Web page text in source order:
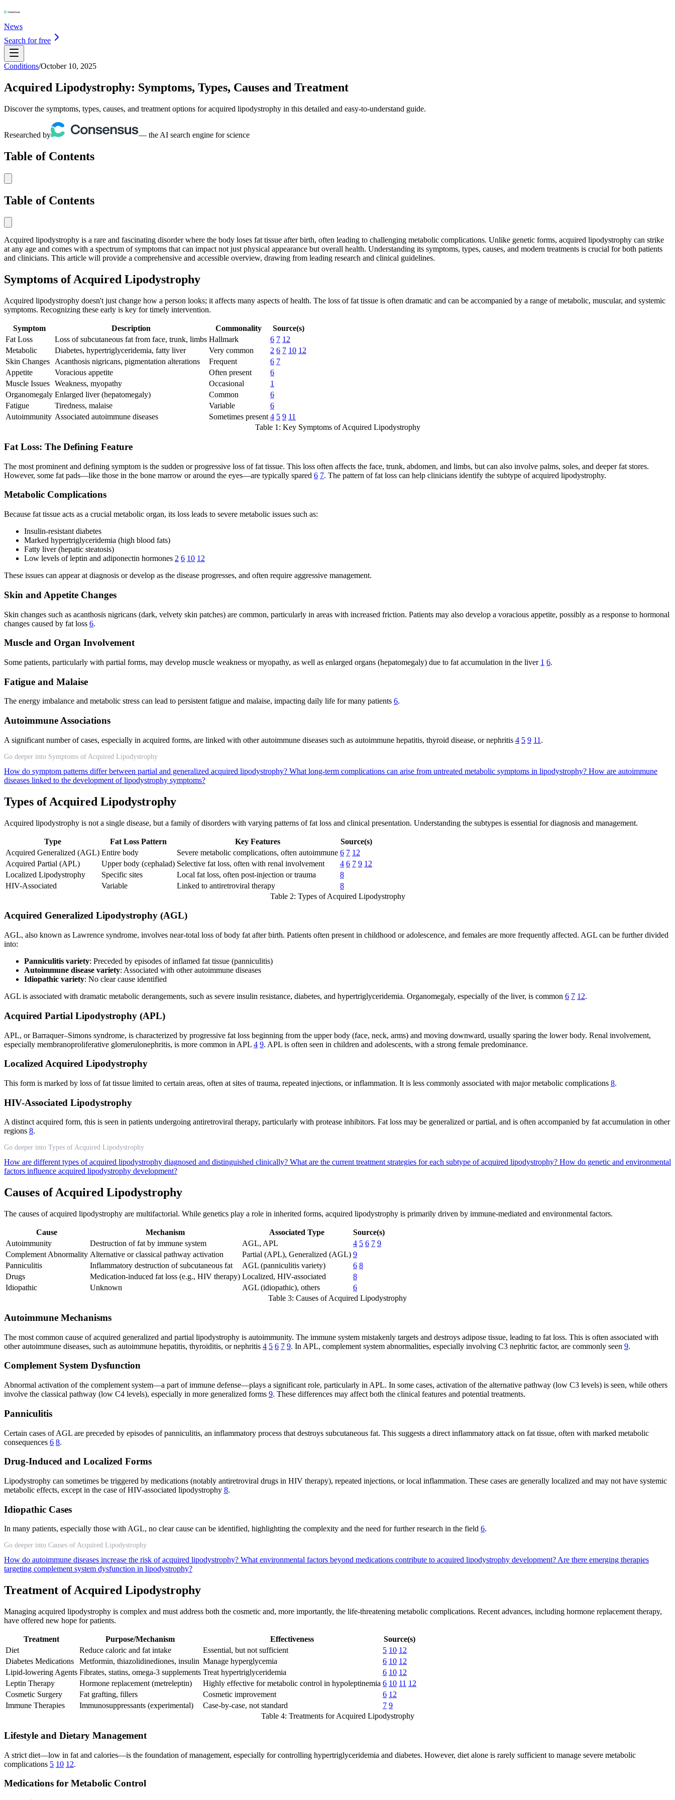
News
Search for free
Conditions/October 10, 2025
Acquired Lipodystrophy: Symptoms, Types, Causes and Treatment
Discover the symptoms, types, causes, and treatment options for acquired lipodystrophy in this detailed and easy-to-understand guide.
Researched by — the AI search engine for science
Table of Contents
Table of Contents
Acquired lipodystrophy is a rare and fascinating disorder where the body loses fat tissue after birth, often leading to challenging metabolic complications. Unlike genetic forms, acquired lipodystrophy can strike
at any age and comes with a spectrum of symptoms that can impact not just physical appearance but overall health. Understanding its symptoms, types, causes, and modern treatments is crucial for both patients
and clinicians. This article will provide a comprehensive and accessible overview, drawing from leading research and clinical guidelines.
Symptoms of Acquired Lipodystrophy
Acquired lipodystrophy doesn't just change how a person looks; it affects many aspects of health. The loss of fat tissue is often dramatic and can be accompanied by a range of metabolic, muscular, and systemic
symptoms. Recognizing these early is key for timely intervention.
Symptom Description Commonality
Source(s)
Fat Loss
Loss of subcutaneous fat from face, trunk, limbs Hallmark 6 7 12
Metabolic
Diabetes, hypertriglyceridemia, fatty liver Very common 2 6 7 10 12
Skin Changes
Acanthosis nigricans, pigmentation alterations Frequent 6 7
Appetite
Voracious appetite Often present
6
Muscle Issues Weakness, myopathy Occasional
1
Organomegaly Enlarged liver (hepatomegaly) Common
6
Fatigue
Tiredness, malaise Variable
6
Autoimmunity Associated autoimmune diseases Sometimes present 4 5 9 11
Table 1: Key Symptoms of Acquired Lipodystrophy
Fat Loss: The Defining Feature
The most prominent and defining symptom is the sudden or progressive loss of fat tissue. This loss often affects the face, trunk, abdomen, and limbs, but can also involve palms, soles, and deeper fat stores.
However, some fat pads—like those in the bone marrow or around the eyes—are typically spared 6 7. The pattern of fat loss can help clinicians identify the subtype of acquired lipodystrophy.
Metabolic Complications
Because fat tissue acts as a crucial metabolic organ, its loss leads to severe metabolic issues such as:
Insulin-resistant diabetes
Marked hypertriglyceridemia (high blood fats)
Fatty liver (hepatic steatosis)
Low levels of leptin and adiponectin hormones 2 6 10 12
These issues can appear at diagnosis or develop as the disease progresses, and often require aggressive management.
Skin and Appetite Changes
Skin changes such as acanthosis nigricans (dark, velvety skin patches) are common, particularly in areas with increased friction. Patients may also develop a voracious appetite, possibly as a response to hormonal
changes caused by fat loss 6.
Muscle and Organ Involvement
Some patients, particularly with partial forms, may develop muscle weakness or myopathy, as well as enlarged organs (hepatomegaly) due to fat accumulation in the liver 1 6.
Fatigue and Malaise
The energy imbalance and metabolic stress can lead to persistent fatigue and malaise, impacting daily life for many patients 6.
Autoimmune Associations
A significant number of cases, especially in acquired forms, are linked with other autoimmune diseases such as autoimmune hepatitis, thyroid disease, or nephritis 4 5 9 11 .
Go deeper into Symptoms of Acquired Lipodystrophy
How do symptom patterns differ between partial and generalized acquired lipodystrophy? What long-term complications can arise from untreated metabolic symptoms in lipodystrophy? How are autoimmune
diseases linked to the development of lipodystrophy symptoms?
Types of Acquired Lipodystrophy
Acquired lipodystrophy is not a single disease, but a family of disorders with varying patterns of fat loss and clinical presentation. Understanding the subtypes is essential for diagnosis and management.
Type Fat Loss Pattern Key Features
Source(s)
Acquired Generalized (AGL) Entire body Severe metabolic complications, often autoimmune 6 7 12
Acquired Partial (APL)
Upper body (cephalad) Selective fat loss, often with renal involvement 4 6 7 9 12
Localized Lipodystrophy
Specific sites Local fat loss, often post-injection or trauma
8
HIV-Associated
Variable Linked to antiretroviral therapy
8
Table 2: Types of Acquired Lipodystrophy
Acquired Generalized Lipodystrophy (AGL)
AGL, also known as Lawrence syndrome, involves near-total loss of body fat after birth. Patients often present in childhood or adolescence, and females are more frequently affected. AGL can be further divided
into:
Panniculitis variety: Preceded by episodes of inflamed fat tissue (panniculitis)
Autoimmune disease variety: Associated with other autoimmune diseases
Idiopathic variety: No clear cause identified
AGL is associated with dramatic metabolic derangements, such as severe insulin resistance, diabetes, and hypertriglyceridemia. Organomegaly, especially of the liver, is common 6 7 12.
Acquired Partial Lipodystrophy (APL)
APL, or Barraquer–Simons syndrome, is characterized by progressive fat loss beginning from the upper body (face, neck, arms) and moving downward, usually sparing the lower body. Renal involvement,
especially membranoproliferative glomerulonephritis, is more common in APL 4 9. APL is often seen in children and adolescents, with a strong female predominance.
Localized Acquired Lipodystrophy
This form is marked by loss of fat tissue limited to certain areas, often at sites of trauma, repeated injections, or inflammation. It is less commonly associated with major metabolic complications 8.
HIV-Associated Lipodystrophy
A distinct acquired form, this is seen in patients undergoing antiretroviral therapy, particularly with protease inhibitors. Fat loss may be generalized or partial, and is often accompanied by fat accumulation in other
regions 8.
Go deeper into Types of Acquired Lipodystrophy
How are different types of acquired lipodystrophy diagnosed and distinguished clinically? What are the current treatment strategies for each subtype of acquired lipodystrophy? How do genetic and environmental
factors influence acquired lipodystrophy development?
Causes of Acquired Lipodystrophy
The causes of acquired lipodystrophy are multifactorial. While genetics play a role in inherited forms, acquired lipodystrophy is primarily driven by immune-mediated and environmental factors.
Cause Mechanism Associated Type
Source(s)
Autoimmunity
Destruction of fat by immune system AGL, APL 4 5 6 7 9
Complement Abnormality Alternative or classical pathway activation Partial (APL), Generalized (AGL) 9
Panniculitis
Inflammatory destruction of subcutaneous fat AGL (panniculitis variety) 6 8
Drugs
Medication-induced fat loss (e.g., HIV therapy) Localized, HIV-associated
8
Idiopathic
Unknown AGL (idiopathic), others
6
Table 3: Causes of Acquired Lipodystrophy
Autoimmune Mechanisms
The most common cause of acquired generalized and partial lipodystrophy is autoimmunity. The immune system mistakenly targets and destroys adipose tissue, leading to fat loss. This is often associated with
other autoimmune diseases, such as autoimmune hepatitis, thyroiditis, or nephritis 4 5 6 7 9. In APL, complement system abnormalities, especially involving C3 nephritic factor, are commonly seen 9.
Complement System Dysfunction
Abnormal activation of the complement system—a part of immune defense—plays a significant role, particularly in APL. In some cases, activation of the alternative pathway (low C3 levels) is seen, while others
involve the classical pathway (low C4 levels), especially in more generalized forms 9. These differences may affect both the clinical features and potential treatments.
Panniculitis
Certain cases of AGL are preceded by episodes of panniculitis, an inflammatory process that destroys subcutaneous fat. This suggests a direct inflammatory attack on fat tissue, often with marked metabolic
consequences 6 8.
Drug-Induced and Localized Forms
Lipodystrophy can sometimes be triggered by medications (notably antiretroviral drugs in HIV therapy), repeated injections, or local inflammation. These cases are generally localized and may not have systemic
metabolic effects, except in the case of HIV-associated lipodystrophy 8.
Idiopathic Cases
In many patients, especially those with AGL, no clear cause can be identified, highlighting the complexity and the need for further research in the field 6.
Go deeper into Causes of Acquired Lipodystrophy
How do autoimmune diseases increase the risk of acquired lipodystrophy? What environmental factors beyond medications contribute to acquired lipodystrophy development?Are there emerging therapies
targeting complement system dysfunction in lipodystrophy?
Treatment of Acquired Lipodystrophy
Managing acquired lipodystrophy is complex and must address both the cosmetic and, more importantly, the life-threatening metabolic complications. Recent advances, including hormone replacement therapy,
have offered new hope for patients.
Treatment Purpose/Mechanism Effectiveness
Source(s)
Diet
Reduce caloric and fat intake Essential, but not sufficient 5 10 12
Diabetes Medications
Metformin, thiazolidinediones, insulin Manage hyperglycemia 6 10 12
Lipid-lowering Agents Fibrates, statins, omega-3 supplements Treat hypertriglyceridemia 6 10 12
Leptin Therapy
Hormone replacement (metreleptin) Highly effective for metabolic control in hypoleptinemia 6 10 11 12
Cosmetic Surgery
Fat grafting, fillers Cosmetic improvement 6 12
Immune Therapies
Immunosuppressants (experimental) Case-by-case, not standard 7 9
Table 4: Treatments for Acquired Lipodystrophy
Lifestyle and Dietary Management
A strict diet—low in fat and calories—is the foundation of management, especially for controlling hypertriglyceridemia and diabetes. However, diet alone is rarely sufficient to manage severe metabolic
complications 5 10 12.
Medications for Metabolic Control